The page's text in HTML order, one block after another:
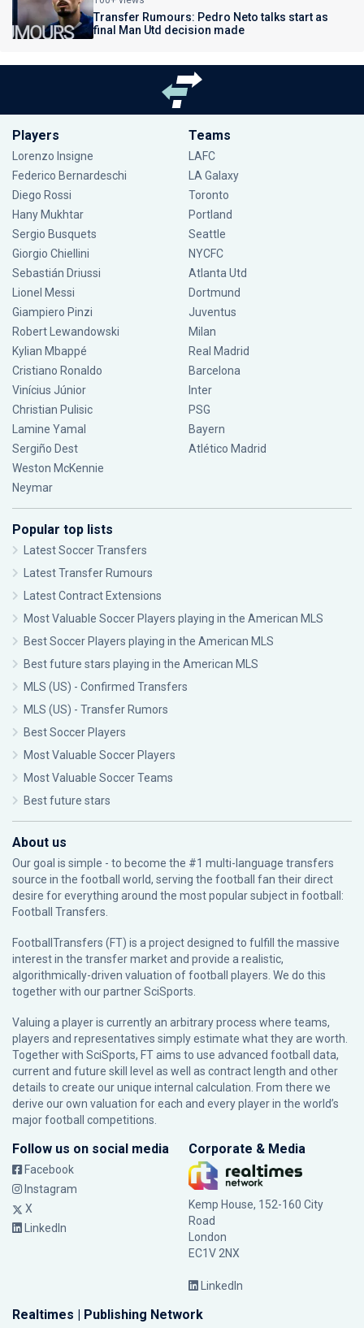
Transfer Rumours: Pedro Neto talks start as
final Man Utd decision made
Players
Lorenzo Insigne
Federico Bernardeschi
Diego Rossi
Hany Mukhtar
Sergio Busquets
Giorgio Chiellini
Sebastián Driussi
Lionel Messi
Giampiero Pinzi
Robert Lewandowski
Kylian Mbappé
Cristiano Ronaldo
Vinícius Júnior
Christian Pulisic
Lamine Yamal
Sergiño Dest
Weston McKennie
Neymar
Teams
LAFC
LA Galaxy
Toronto
Portland
Seattle
NYCFC
Atlanta Utd
Dortmund
Juventus
Milan
Real Madrid
Barcelona
Inter
PSG
Bayern
Atlético Madrid
Popular top lists
Latest Soccer Transfers
Latest Transfer Rumours
Latest Contract Extensions
Most Valuable Soccer Players playing in the American MLS
Best Soccer Players playing in the American MLS
Best future stars playing in the American MLS
MLS (US) - Confirmed Transfers
MLS (US) - Transfer Rumors
Best Soccer Players
Most Valuable Soccer Players
Most Valuable Soccer Teams
Best future stars
About us
Our goal is simple - to become the #1 multi-language transfers
source in the football world, serving the football fan their direct
desire for everything around the most popular subject in football:
Football Transfers.
FootballTransfers (FT) is a project designed to fulfill the massive
interest in the transfer market and provide a realistic,
algorithmically-driven valuation of football players. We do this
together with our partnerSciSports
Valuing a player is currently an arbitrary process where teams,
players and representatives simply estimate what they are worth.
Together with SciSports, FT aims to use advanced football data,
current and future skill level as well as contract length and other
details to create our unique internal calculation. From there we
derive our own valuation for each and every player in the world’s
major football competitions.
Follow us on social media
Facebook
Instagram
X
LinkedIn
Corporate & Media
Kemp House, 152-160 City
Road
London
EC1V 2NX
LinkedIn
Realtimes | Publishing Network